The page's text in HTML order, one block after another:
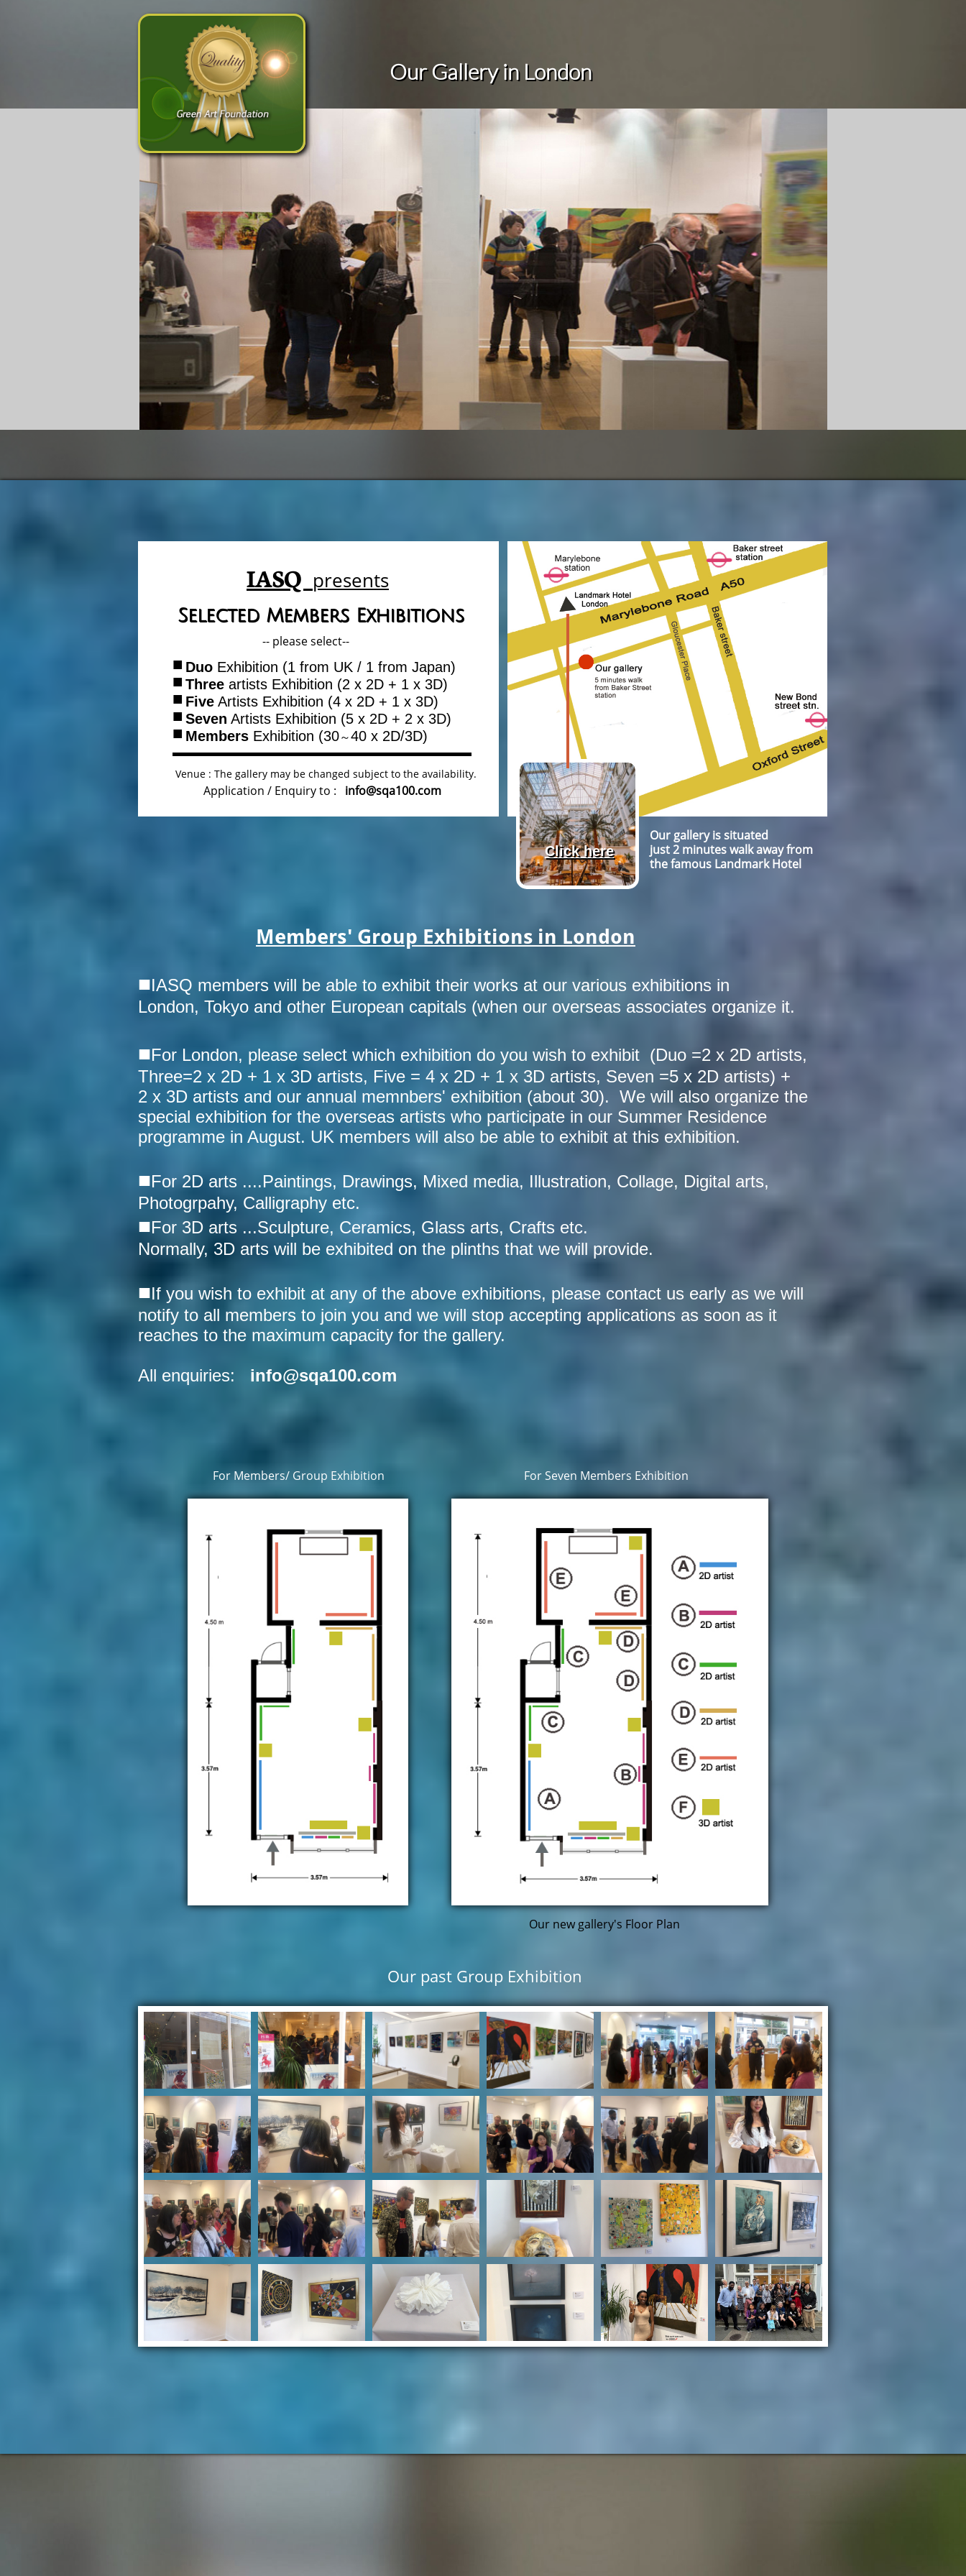
Our Gallery inLondon
Application / Enquiry to : info@sqa100.com
Selected Members Exhibitions
Duo Exhibition (1 from UK / 1 from Japan)
Three artists Exhibition (2 x 2D + 1 x 3D)
Five Artists Exhibition (4 x 2D + 1 x 3D)
Seven Artists Exhibition (5 x 2D + 2 x 3D)
Members Exhibition (30～40 x 2D/3D)
Venue : The gallery may be changed subject to the availability.
■IASQ members will be able to exhibit their works at our various exhibitions in
London, Tokyo and other European capitals (when our overseas associates organize it.
■For London, please select which exhibition do you wish to exhibit (Duo =2 x 2D artists,
Three=2 x 2D + 1 x 3D artists, Five = 4 x 2D + 1 x 3D artists, Seven =5 x 2D artists) +
2 x 3D artists and our annual memnbers' exhibition (about 30). We will also organize the
special exhibition for the overseas artists who participate in our Summer Residence
programme in August. UK members will also be able to exhibit at this exhibition.
■For 2D arts ....Paintings, Drawings, Mixed media, Illustration, Collage, Digital arts,
Photogrpahy, Calligraphy etc.
■For 3D arts ...Sculpture, Ceramics, Glass arts, Crafts etc.
Normally, 3D arts will be exhibited on the plinths that we will provide.
■If you wish to exhibit at any of the above exhibitions, please contact us early as we will
notify to all members to join you and we will stop accepting applications as soon as it
reaches to the maximum capacity for the gallery.
All enquiries: info@sqa100.com
IASQ presents
■
■
■
■
■
For Seven Members Exhibition
Our gallery is situated
just 2 minutes walk away from
the famous Landmark Hotel
For Members/ Group Exhibition
-- please select--
Members' Group Exhibitions in London
Click here
Our new gallery's Floor Plan
Our past Group Exhibition